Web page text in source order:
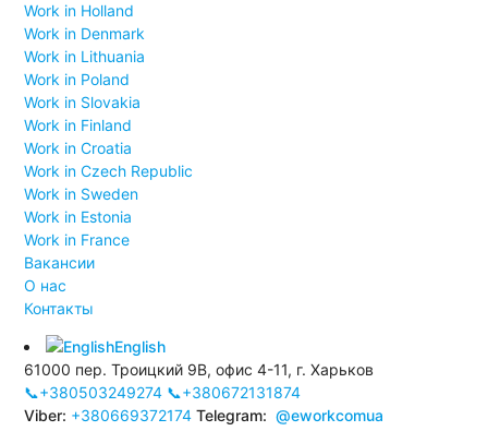
Work in Holland
Work in Denmark
Work in Lithuania
Work in Poland
Work in Slovakia
Work in Finland
Work in Croatia
Work in Czech Republic
Work in Sweden
Work in Estonia
Work in France
Вакансии
О нас
Контакты
English
61000 пер. Троицкий 9В, офис 4-11, г. Харьков
📞+380503249274 📞+380672131874
Viber: +380669372174 Telegram: @eworkcomua